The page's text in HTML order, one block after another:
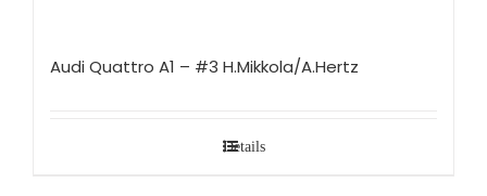
Audi Quattro A1 – #3 H.Mikkola/A.Hertz
Details